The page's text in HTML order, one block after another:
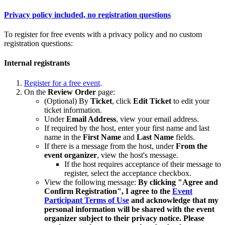
Privacy policy included, no registration questions
To register for free events with a privacy policy and no custom
registration questions:
Internal registrants
Register for a free event.
On the Review Order page:
(Optional) By Ticket, click Edit Ticket to edit your
ticket information.
UnderEmail Address, view your email address.
If required by the host, enter your first name and last
name in the First Name and Last Name fields.
If there is a message from the host, underFrom the
event organizer, view the host's message.
If the host requires acceptance of their message to
register, select the acceptance checkbox.
View the following message: By clicking "Agree and
Confirm Registration", I agree to the Event
Participant Terms of Use and acknowledge that my
personal information will be shared with the event
organizer subject to their privacy notice. Please